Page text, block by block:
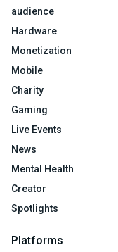
audience
Hardware
Monetization
Mobile
Charity
Gaming
Live Events
News
Mental Health
Creator
Spotlights
Platforms